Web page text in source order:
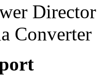
Director
Converter